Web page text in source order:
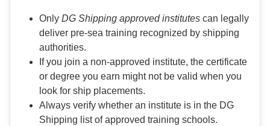
Only DG Shipping approved institutes can legally
deliver pre-sea training recognized by shipping
authorities.
If you join a non-approved institute, the certificate
or degree you earn might not be valid when you
look for ship placements.
Always verify whether an institute is in the DG
Shipping list of approved training schools.